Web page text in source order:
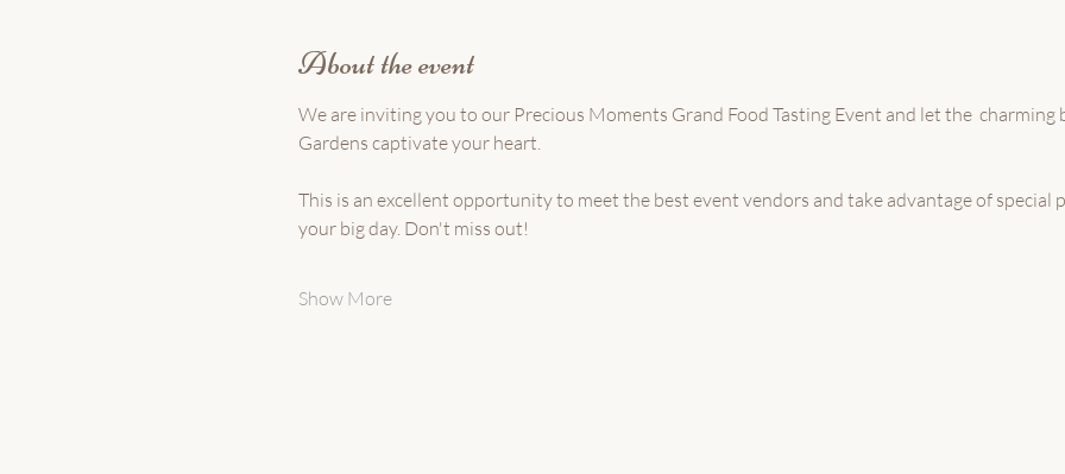
About the event
We are inviting you to our Precious Moments Grand Food Tasting Event and let the
Gardens captivate your heart.
This is an excellent opportunity to meet the best event vendors and take advantage of
your big day. Don't miss out!
Show More